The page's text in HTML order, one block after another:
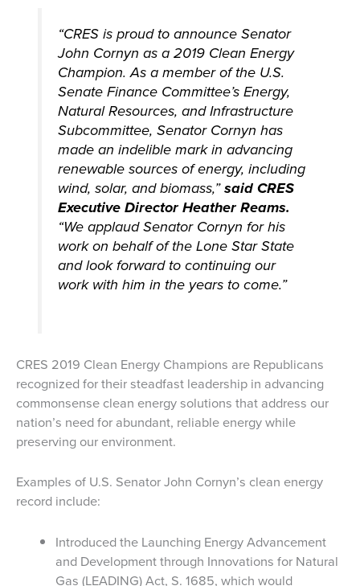
“CRES is proud to announce Senator
John Cornyn as a 2019 Clean Energy
Champion. As a member of the U.S.
Senate Finance Committee’s Energy,
Natural Resources, and Infrastructure
Subcommittee, Senator Cornyn has
made an indelible mark in advancing
renewable sources of energy, including
wind, solar, and biomass,”said CRES
Executive Director Heather Reams.
“We applaud Senator Cornyn for his
work on behalf of the Lone Star State
and look forward to continuing our
work with him in the years to come.”
CRES 2019 Clean Energy Champions are Republicans
recognized for their steadfast leadership in advancing
commonsense clean energy solutions that address our
nation’s need for abundant, reliable energy while
preserving our environment.
Examples of U.S. Senator John Cornyn’s clean energy
record include:
Introduced the Launching Energy Advancement
and Development through Innovations for Natural
Gas (LEADING) Act, S. 1685, which would